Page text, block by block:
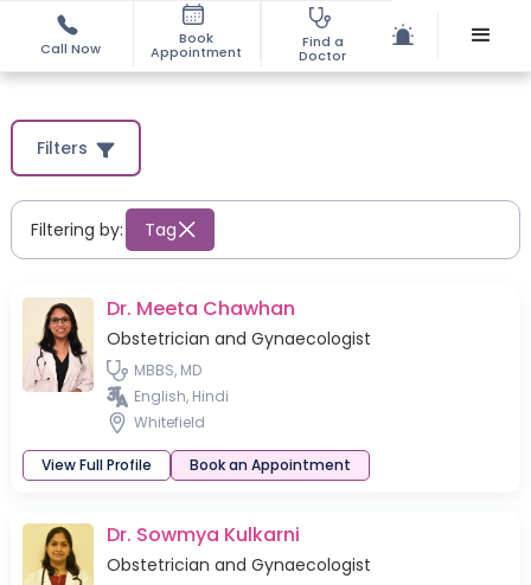
Call Now
Book
Appointment
Find a
Doctor
Filters
Filtering by: Tag
Dr. Meeta Chawhan
Obstetrician and Gynaecologist
MBBS, MD
English, Hindi
Whitefield
View Full Profile Book an Appointment
Dr. Sowmya Kulkarni
Obstetrician and Gynaecologist